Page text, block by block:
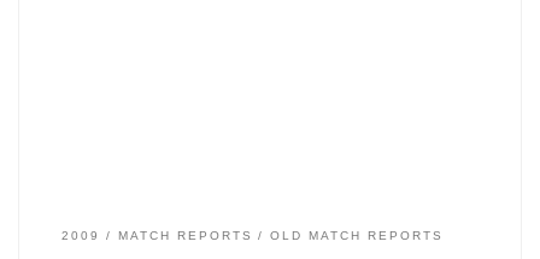
2009 MATCH REPORTS OLD MATCH REPORTS